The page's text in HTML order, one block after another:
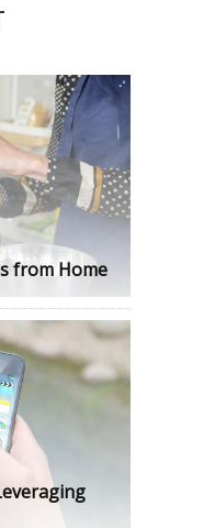
from Home